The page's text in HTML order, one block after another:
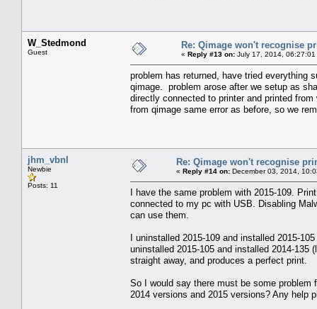
W_Stedmond
Guest
Re: Qimage won't recognise
« Reply #13 on: July 17, 2014, 06:27:01
problem has returned, have tried everything
qimage. problem arose after we setup as
directly connected to printer and printed
from qimage same error as before, so we
jhm_vbnl
Newbie
Posts: 11
Re: Qimage won't recognise
« Reply #14 on: December 03, 2014,
I have the same problem with 2015-109.
connected to my pc with USB. Disabling
can use them.
I uninstalled 2015-109 and installed 2015-
uninstalled 2015-105 and installed 2014-
straight away, and produces a perfect print.
So I would say there must be some
2014 versions and 2015 versions? Any help